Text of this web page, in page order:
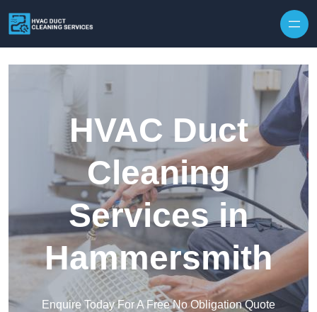
HVAC Duct
Cleaning
Services in
Hammersmith
Enquire Today For A Free No Obligation Quote